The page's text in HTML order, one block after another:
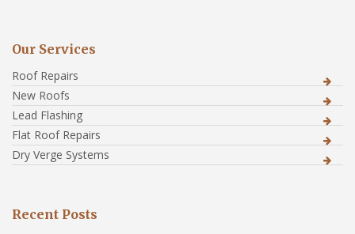
Our Services
Roof Repairs
New Roofs
Lead Flashing
Flat Roof Repairs
Dry Verge Systems
Recent Posts